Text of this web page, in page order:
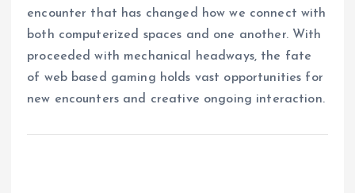
encounter that has changed how we connect with
both computerized spaces and one another. With
proceeded with mechanical headways, the fate
of web based gaming holds vast opportunities for
new encounters and creative ongoing interaction.